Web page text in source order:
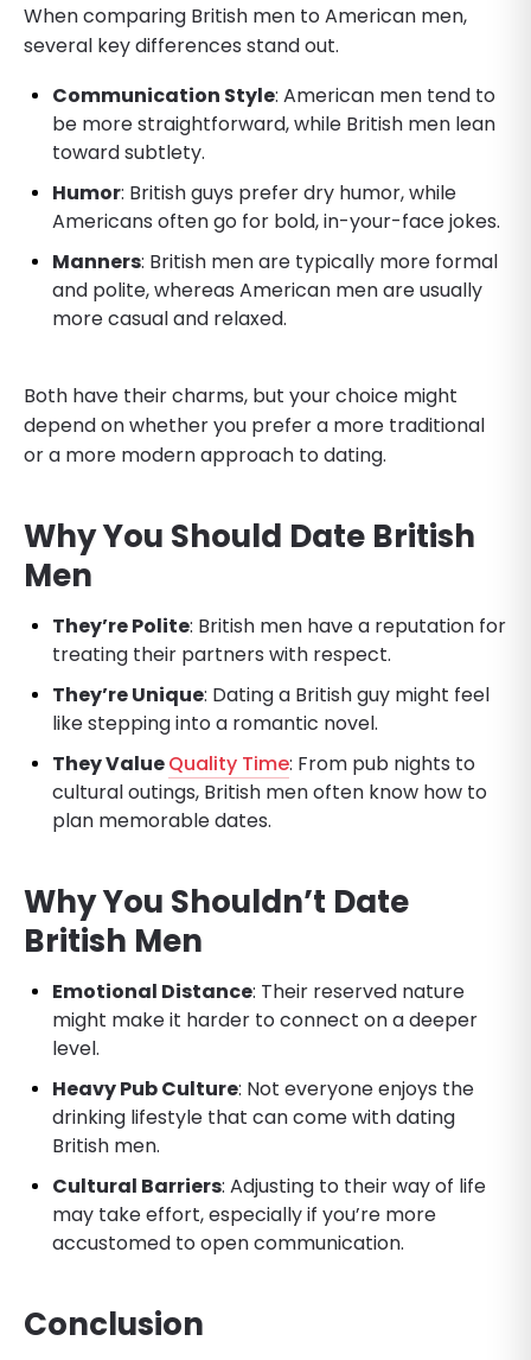
When comparing British men to American men,
several key differences stand out.
Communication Style: American men tend to
be more straightforward, while British men lean
toward subtlety.
Humor: British guys prefer dry humor, while
Americans often go for bold, in-your-face jokes.
Manners: British men are typically more formal
and polite, whereas American men are usually
more casual and relaxed.
Both have their charms, but your choice might
depend on whether you prefer a more traditional
or a more modern approach to dating.
Why You Should Date British
Men
They’re Polite: British men have a reputation for
treating their partners with respect.
They’re Unique: Dating a British guy might feel
like stepping into a romantic novel.
They ValueQuality Time: From pub nights to
cultural outings, British men often know how to
plan memorable dates.
Why You Shouldn’t Date
British Men
Emotional Distance: Their reserved nature
might make it harder to connect on a deeper
level.
Heavy Pub Culture: Not everyone enjoys the
drinking lifestyle that can come with dating
British men.
Cultural Barriers: Adjusting to their way of life
may take effort, especially if you’re more
accustomed to open communication.
Conclusion